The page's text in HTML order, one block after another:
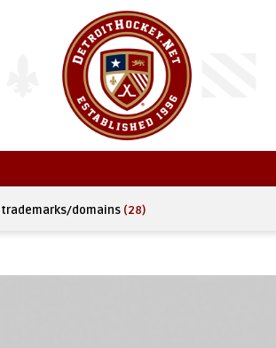
trademarks/domains (28)